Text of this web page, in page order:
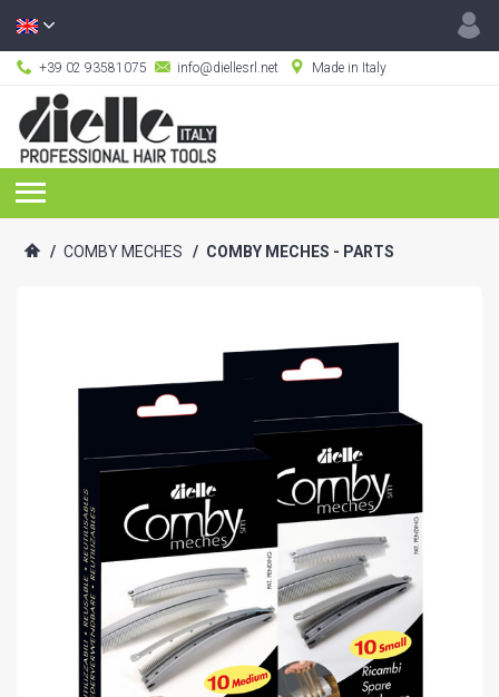
+39 02 93581075 info@diellesrl.net Made in Italy
/ COMBY MECHES / COMBY MECHES - PARTS